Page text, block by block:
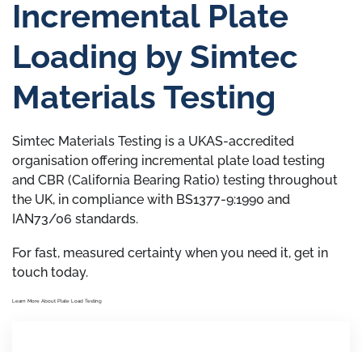
Incremental Plate
Loading by Simtec
Materials Testing
Simtec Materials Testing is a UKAS-accredited
organisation offering incremental plate load testing
and CBR (California Bearing Ratio) testing throughout
the UK, in compliance with BS1377-9:1990 and
IAN73/06 standards.
For fast, measured certainty when you need it, get in
touch today.
Learn More About Plate Load Testing